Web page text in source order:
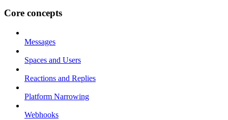
Core concepts
Messages
Spaces and Users
Reactions and Replies
Platform Narrowing
Webhooks